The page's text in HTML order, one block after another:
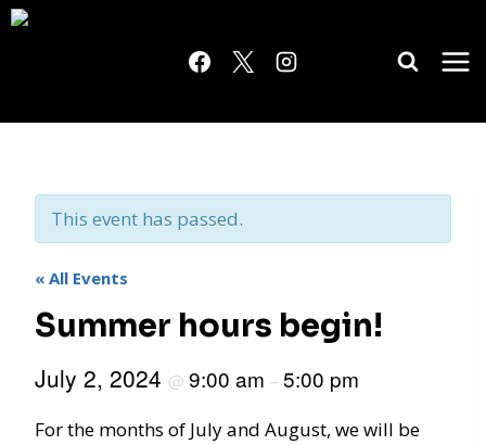
Skip
This event has passed.
« All Events
Summer hours begin!
July 2, 2024 @ 9:00 am –5:00 pm
For the months of July and August, we will be